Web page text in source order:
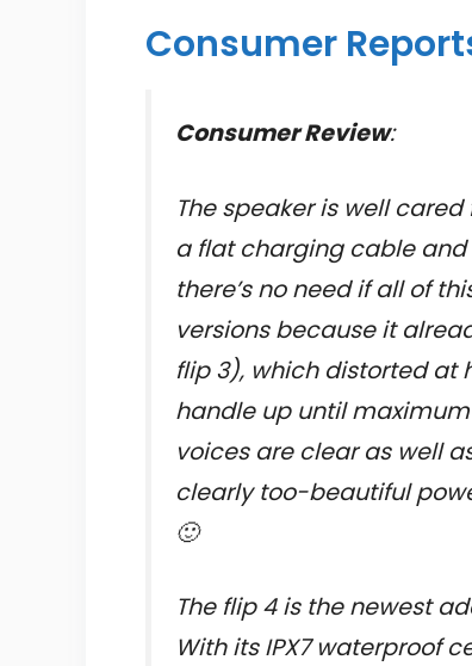
Consumer
Consumer Review:
The speaker is well
a flat charging cable
there’s no need if all of
versions because it
flip 3), which distorted at
handle up until
voices are clear as well
clearly too-beautiful
🙂
The flip 4 is the newest
With its IPX7 waterproof